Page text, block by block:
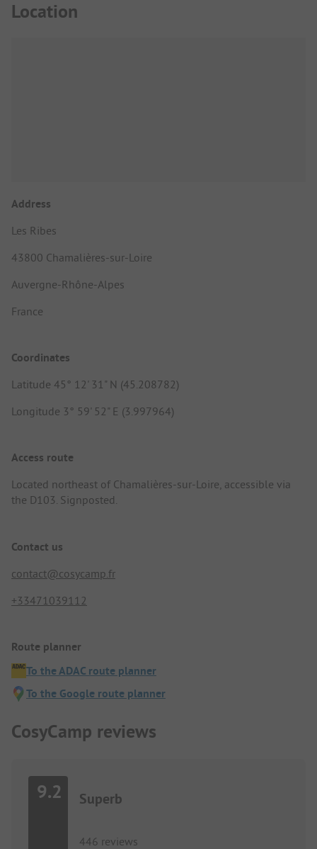
Location
Address
Les Ribes
43800 Chamalières-sur-Loire
Auvergne-Rhône-Alpes
France
Coordinates
Latitude 45° 12' 31" N (45.208782)
Longitude 3° 59' 52" E (3.997964)
Access route
Located northeast of Chamalières-sur-Loire, accessible via
the D103. Signposted.
Contact us
contact@cosycamp.fr
+33471039112
Route planner
To the ADAC route planner
To the Google route planner
CosyCamp reviews
9.2 Superb
446 reviews